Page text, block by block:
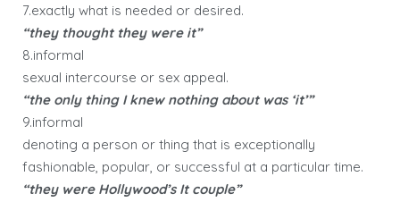
7.exactly what is needed or desired.
“they thought they were it”
8.informal
sexual intercourse or sex appeal.
“the only thing I knew nothing about was ‘it’”
9.informal
denoting a person or thing that is exceptionally
fashionable, popular, or successful at a particular time.
“they were Hollywood’s It couple”